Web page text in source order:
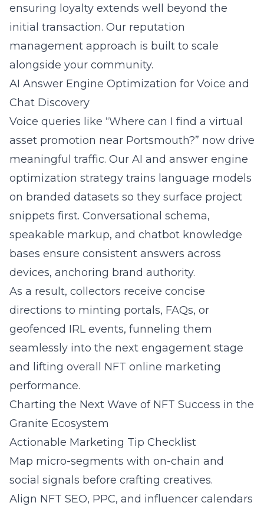
ensuring loyalty extends well beyond the
initial transaction. Our reputation
management approach is built to scale
alongside your community.
AI Answer Engine Optimization for Voice and
Chat Discovery
Voice queries like “Where can I find a virtual
asset promotion near Portsmouth?” now drive
meaningful traffic. Our AI and answer engine
optimization strategy trains language models
on branded datasets so they surface project
snippets first. Conversational schema,
speakable markup, and chatbot knowledge
bases ensure consistent answers across
devices, anchoring brand authority.
As a result, collectors receive concise
directions to minting portals, FAQs, or
geofenced IRL events, funneling them
seamlessly into the next engagement stage
and lifting overall NFT online marketing
performance.
Charting the Next Wave of NFT Success in the
Granite Ecosystem
Actionable Marketing Tip Checklist
Map micro-segments with on-chain and
social signals before crafting creatives.
Align NFT SEO, PPC, and influencer calendars